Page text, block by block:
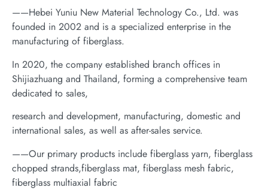
——Hebei Yuniu New Material Technology Co., Ltd. was
founded in 2002 and is a specialized enterprise in the
manufacturing of fiberglass.
In 2020, the company established branch offices in
Shijiazhuang and Thailand, forming a comprehensive team
dedicated to sales,
research and development, manufacturing, domestic and
international sales, as well as after-sales service.
——Our primary products include fiberglass yarn, fiberglass
chopped strands,fiberglass mat, fiberglass mesh fabric,
fiberglass multiaxial fabric